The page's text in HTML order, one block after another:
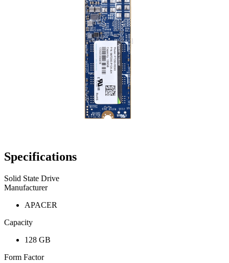
Specifications
Solid State Drive
Manufacturer
APACER
Capacity
128 GB
Form Factor